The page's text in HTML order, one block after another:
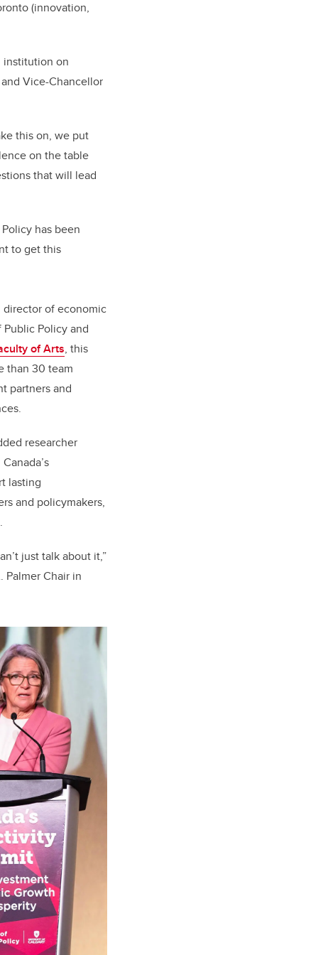
(innovation,
institution on
Vice-Chancellor
this on, we put
on the table
that will lead
has been
to get this
director of economic
Policy and
of Arts, this
than 30 team
partners and
researcher
lasting
and policymakers,
just talk about it,”
Palmer Chair in